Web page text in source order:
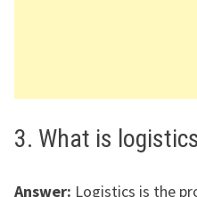
3. What is
Answer: Logistics is the